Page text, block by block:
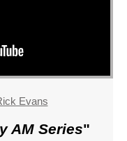
Evans
AM Series"